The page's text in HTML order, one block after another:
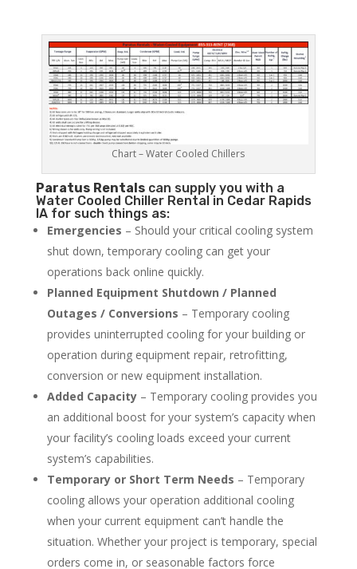
Chart – Water Cooled Chillers
Paratus Rentalscan supply you with a
Water Cooled Chiller Rental in Cedar Rapids
IA for such things as:
Emergencies – Should your critical cooling system
shut down, temporary cooling can get your
operations back online quickly.
Planned Equipment Shutdown / Planned
Outages / Conversions – Temporary cooling
provides uninterrupted cooling for your building or
operation during equipment repair, retrofitting,
conversion or new equipment installation.
Added Capacity– Temporary cooling provides you
an additional boost for your system’s capacity when
your facility’s cooling loads exceed your current
system’s capabilities.
Temporary or Short Term Needs – Temporary
cooling allows your operation additional cooling
when your current equipment can’t handle the
situation. Whether your project is temporary, special
orders come in, or seasonable factors force